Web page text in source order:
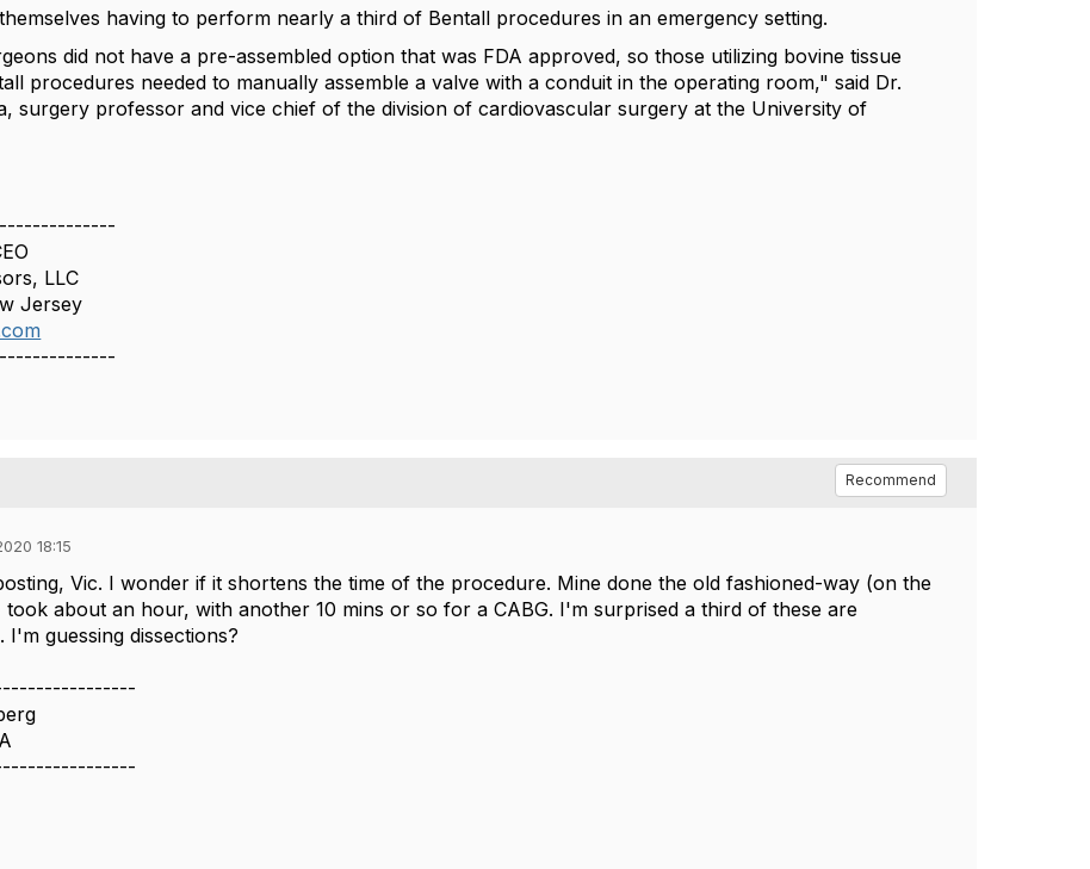
having to perform nearly a third of Bentall procedures in an emergency setting.
did not have a pre-assembled option that was FDA approved, so those utilizing bovine tissue
procedures needed to manually assemble a valve with a conduit in the operating room," said Dr.
surgery professor and vice chief of the division of cardiovascular surgery at the University of
LLC
Jersey
Recommend
18:15
Vic. I wonder if it shortens the time of the procedure. Mine done the old fashioned-way (on the
took about an hour, with another 10 mins or so for a CABG. I'm surprised a third of these are
I'm guessing dissections?